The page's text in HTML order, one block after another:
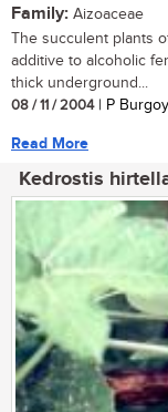
Family: Aizoaceae
The succulent plants
additive to alcoholic
thick underground...
08 / 11 / 2004| P
Read More
Kedrostis